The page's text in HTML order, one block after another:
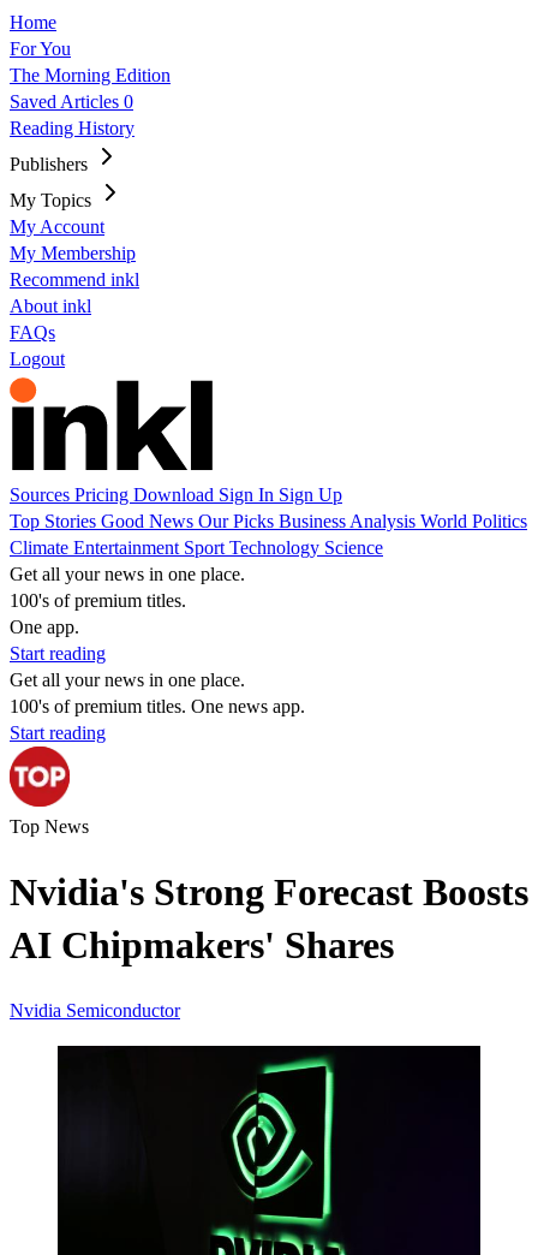
Home
For You
The Morning Edition
Saved Articles 0
Reading History
Publishers
My Topics
My Account
My Membership
Recommend inkl
About inkl
FAQs
Logout
Sources Pricing Download Sign In Sign Up
Top Stories Good News Our Picks Business Analysis World Politics
Climate Entertainment Sport Technology Science
Get all your news in one place.
100's of premium titles.
One app.
Start reading
Get all your news in one place.
100's of premium titles. One news app.
Start reading
Top News
Nvidia's Strong Forecast Boosts
AI Chipmakers' Shares
Nvidia Semiconductor